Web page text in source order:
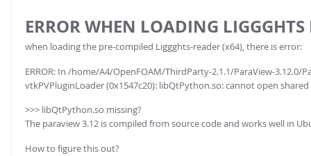
ERROR WHEN LOADING LIGGGHTS
when loading the pre-compiled Liggghts-reader (x64), there is error:
ERROR: In /home/A4/OpenFOAM/ThirdParty-2.1.1/ParaView-
vtkPVPluginLoader (0x1547c20): libQtPython.so: cannot open
>>> libQtPython.so missing?
The paraview 3.12 is compiled from source code and works well in
How to figure this out?